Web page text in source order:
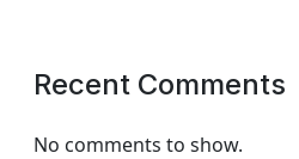
Recent Comments
No comments to show.